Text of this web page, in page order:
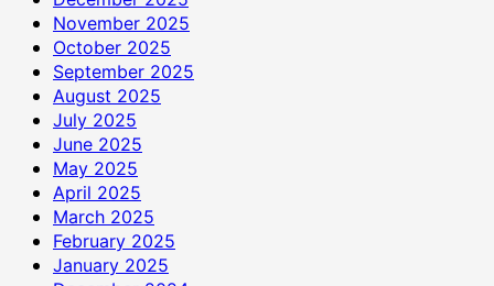
November 2025
October 2025
September 2025
August 2025
July 2025
June 2025
May 2025
April 2025
March 2025
February 2025
January 2025